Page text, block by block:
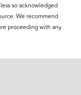
so acknowledged
We recommend
proceeding with any